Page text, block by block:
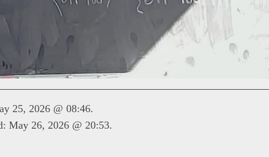
25, 2026 @ 08:46.
May 26, 2026 @ 20:53.